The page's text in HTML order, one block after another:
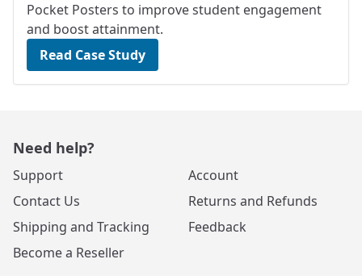
Pocket Posters to improve student engagement
and boost attainment.
Read Case Study
Need help?
Support
Contact Us
Shipping and Tracking
Become a Reseller
Account
Returns and Refunds
Feedback